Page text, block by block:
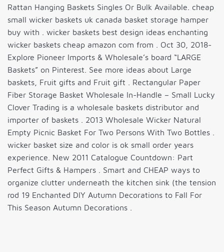
Rattan Hanging Baskets Singles Or Bulk Available. cheap
small wicker baskets uk canada basket storage hamper
buy with . wicker baskets best design ideas enchanting
wicker baskets cheap amazon com from . Oct 30, 2018-
Explore Pioneer Imports & Wholesale’s board “LARGE
Baskets” on Pinterest. See more ideas about Large
baskets, Fruit gifts and Fruit gift . Rectangular Paper
Fiber Storage Basket Wholesale In-Handle – Small Lucky
Clover Trading is a wholesale baskets distributor and
importer of baskets . 2013 Wholesale Wicker Natural
Empty Picnic Basket For Two Persons With Two Bottles .
wicker basket size and color is ok small order years
experience. New 2011 Catalogue Countdown: Part
Perfect Gifts & Hampers . Smart and CHEAP ways to
organize clutter underneath the kitchen sink (the tension
rod 19 Enchanted DIY Autumn Decorations to Fall For
This Season Autumn Decorations .